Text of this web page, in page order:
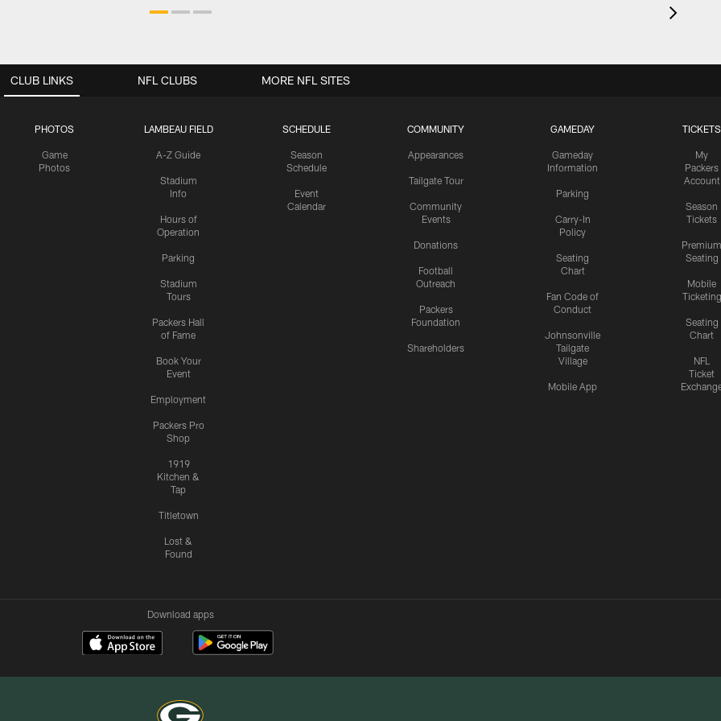
CLUB LINKS
PHOTOS
Game
Photos
LAMBEAU FIELD
A-Z Guide
Stadium
Info
Hours of
Operation
Parking
Stadium
Tours
Packers Hall
of Fame
Book Your
Event
Employment
Packers Pro
Shop
1919
Kitchen &
Tap
Titletown
Lost &
Found
SCHEDULE
Season
Schedule
Event
Calendar
COMMUNITY
Appearances
Tailgate Tour
Community
Events
Donations
Football
Outreach
Packers
Foundation
Shareholders
GAMEDAY
Gameday
Information
Parking
Carry-In
Policy
Seating
Chart
Fan Code of
Conduct
Johnsonville
Tailgate
Village
Mobile App
TICKETS
My
Packers
Account
Season
Tickets
Premium
Seating
Mobile
Ticketing
Seating
Chart
NFL
Ticket
NFL CLUBS MORE NFL SITES
Download apps